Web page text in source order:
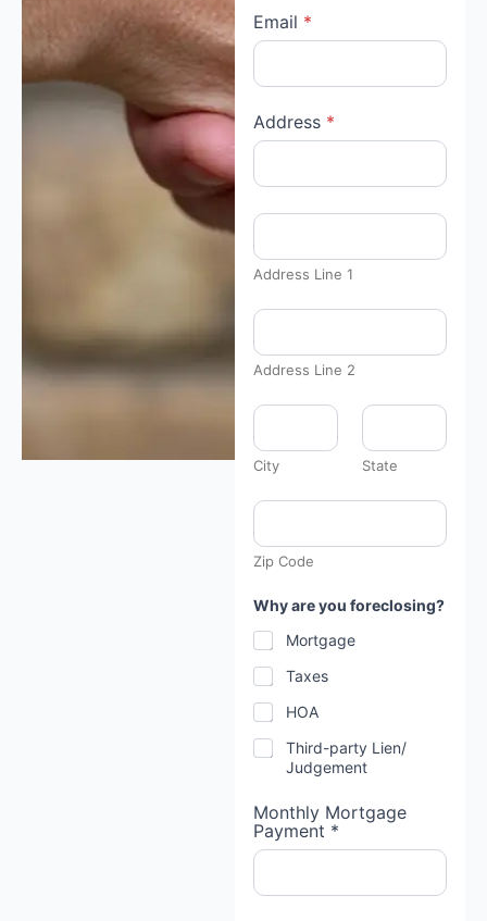
Email *
Address *
Address Line 1
y
o
y
o
y
u
r
Address Line 2
City State
Zip Code
Why are you foreclosing?
Mortgage
Taxes
HOA
Third-party Lien/
Judgement
Monthly Mortgage
Payment *